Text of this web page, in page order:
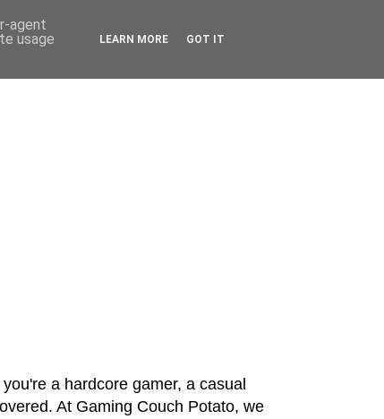
a hardcore gamer, a casual
At Gaming Couch Potato, we
agent
usage
LEARN MORE GOT IT